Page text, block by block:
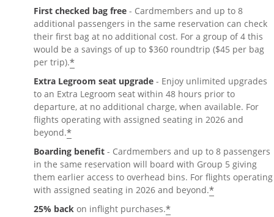
First checked bag free - Cardmembers and up to 8
additional passengers in the same reservation can check
their first bag at no additional cost. For a group of 4 this
would be a savings of up to $360 roundtrip ($45 per bag
per trip).*
Extra Legroom seat upgrade - Enjoy unlimited upgrades
to an Extra Legroom seat within 48 hours prior to
departure, at no additional charge, when available. For
flights operating with assigned seating in 2026 and
beyond.*
Boarding benefit - Cardmembers and up to 8 passengers
in the same reservation will board with Group 5 giving
them earlier access to overhead bins. For flights operating
with assigned seating in 2026 and beyond.*
25% back on inflight purchases.*